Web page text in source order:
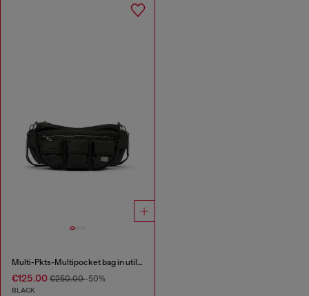
Multi-Pkts-Multipocket bag in utilitarian shell
€125.00 €250.00-50%
BLACK